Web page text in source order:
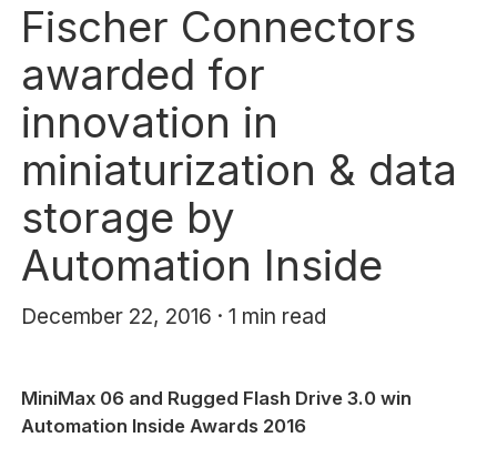
Fischer Connectors
awarded for
innovation in
miniaturization & data
storage by
Automation Inside
December 22, 2016 · 1 min read
MiniMax 06 and Rugged Flash Drive 3.0 win
Automation Inside Awards 2016